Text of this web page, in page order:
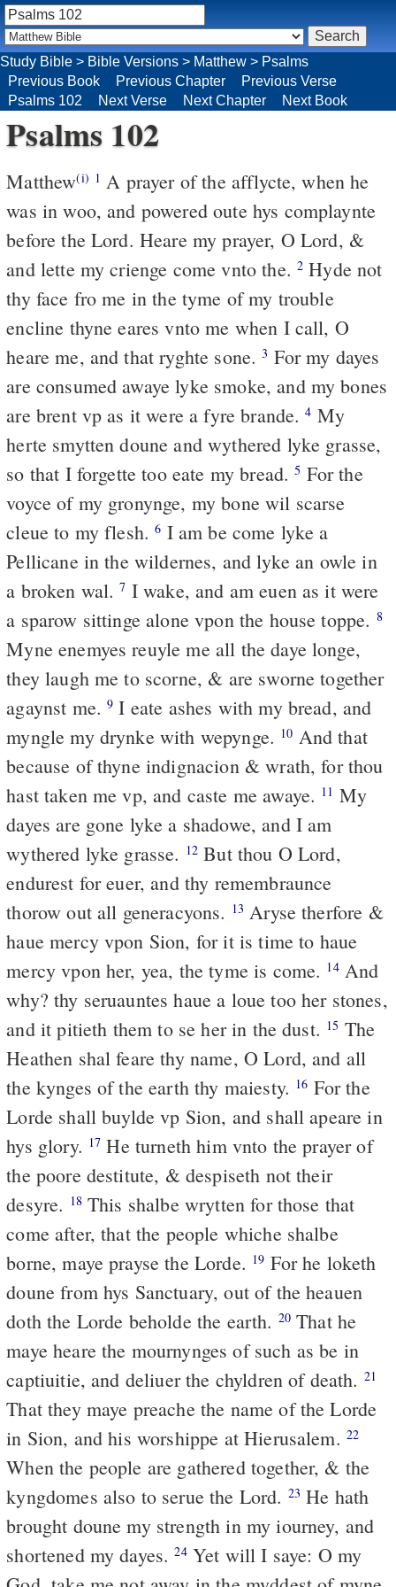
Psalms 102
Matthew(i) 1 A prayer of the afflycte, when he
was in woo, and powered oute hys complaynte
before the Lord. Heare my prayer, O Lord, &
and lette my crienge come vnto the. 2 Hyde not
thy face fro me in the tyme of my trouble
encline thyne eares vnto me when I call, O
heare me, and that ryghte sone.3 For my dayes
are consumed awaye lyke smoke, and my bones
are brent vp as it were a fyre brande.4 My
herte smytten doune and wythered lyke grasse,
so that I forgette too eate my bread.5 For the
voyce of my gronynge, my bone wil scarse
cleue to my flesh.6 I am be come lyke a
Pellicane in the wildernes, and lyke an owle in
a broken wal.7 I wake, and am euen as it were
a sparow sittinge alone vpon the house toppe. 8
Myne enemyes reuyle me all the daye longe,
they laugh me to scorne, & are sworne together
agaynst me.9 I eate ashes with my bread, and
myngle my drynke with wepynge. 10 And that
because of thyne indignacion & wrath, for thou
hast taken me vp, and caste me awaye. 11 My
dayes are gone lyke a shadowe, and I am
wythered lyke grasse. 12 But thou O Lord,
endurest for euer, and thy remembraunce
thorow out all generacyons. 13 Aryse therfore &
haue mercy vpon Sion, for it is time to haue
mercy vpon her, yea, the tyme is come. 14And
why? thy seruauntes haue a loue too her stones,
and it pitieth them to se her in the dust. 15 The
Heathen shal feare thy name, O Lord, and all
the kynges of the earth thy maiesty. 16 For the
Lorde shall buylde vp Sion, and shall apeare in
hys glory. 17 He turneth him vnto the prayer of
the poore destitute, & despiseth not their
desyre. 18This shalbe wrytten for those that
come after, that the people whiche shalbe
borne, maye prayse the Lorde. 19 For he loketh
doune from hys Sanctuary, out of the heauen
doth the Lorde beholde the earth. 20 That he
maye heare the mournynges of such as be in
captiuitie, and deliuer the chyldren of death. 21
That they maye preache the name of the Lorde
in Sion, and his worshippe at Hierusalem. 22
When the people are gathered together, & the
kyngdomes also to serue the Lord. 23 He hath
brought doune my strength in my iourney, and
shortened my dayes.24Yet will I saye: O my
Study Bible > Bible Versions > Matthew > Psalms
Previous Book
Previous Chapter
Previous Verse
Psalms 102
Next Verse Next Chapter Next Book